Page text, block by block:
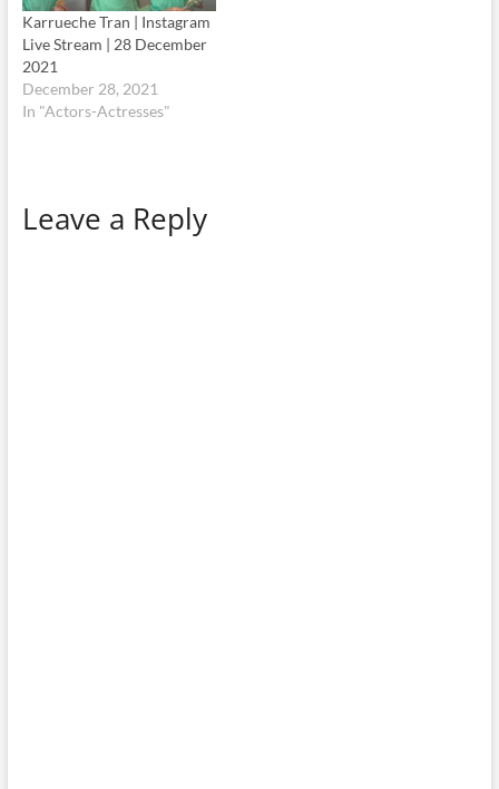
Karrueche Tran | Instagram
Live Stream | 28 December
2021
December 28, 2021
In "Actors-Actresses"
Leave a Reply